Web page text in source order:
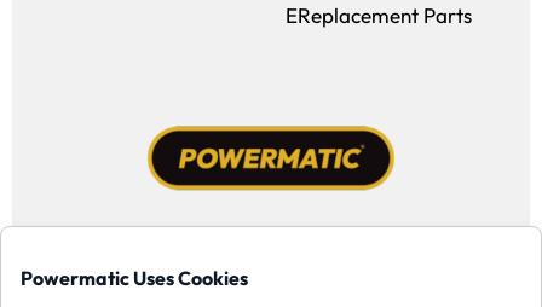
Powermatic Uses Cookies
EReplacement Parts
Facebook (opens in a new window)
Instagram (opens in a new